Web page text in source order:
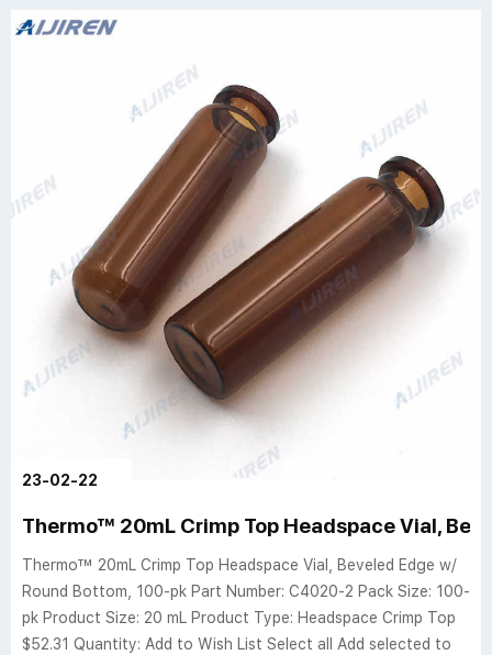
23-02-22
Thermo™ 20mL Crimp Top Headspace Vial,
Thermo™ 20mL Crimp Top Headspace Vial, Beveled Edge w/
Round Bottom, 100-pk Part Number: C4020-2 Pack Size: 100-
pk Product Size: 20 mL Product Type: Headspace Crimp Top
$52.31 Quantity: Add to Wish List Select all Add selected to